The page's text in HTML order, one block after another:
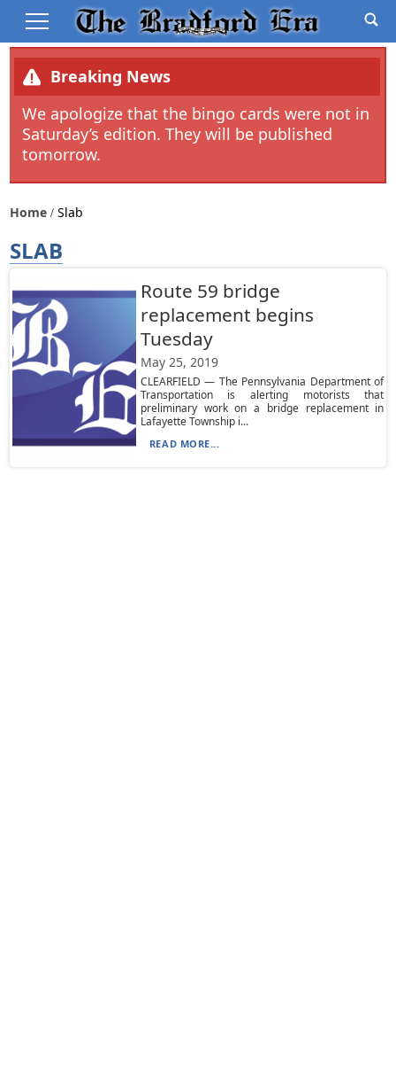
Breaking News
We apologize that the bingo cards were not in
Saturday’s edition. They will be published
tomorrow.
Home Slab
SLAB
Route 59 bridge
replacement begins
Tuesday
May 25, 2019
CLEARFIELD — The Pennsylvania Department of
Transportation is alerting motorists that
preliminary work on a bridge replacement in
Lafayette Township i...
READ MORE...